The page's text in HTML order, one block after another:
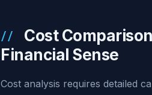
Cost
Financial Sense
Cost analysis requires detailed